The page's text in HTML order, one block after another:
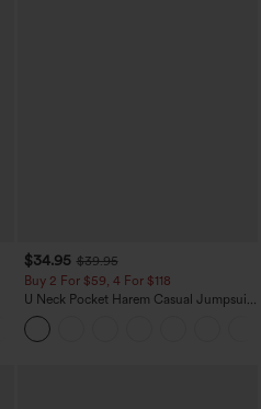
$34.95 $39.95
Buy 2 For $59, 4 For $118
U Neck Pocket Harem Casual Jumpsuit-
Easy Peezy Edition